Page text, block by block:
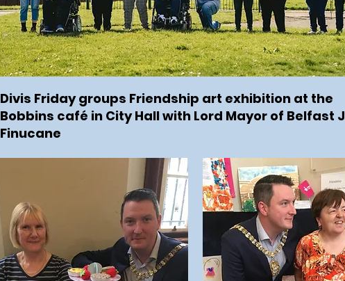
Divis Friday groups Friendship art exhibition at the
Bobbins café in City Hall with Lord Mayor of Belfast
Finucane